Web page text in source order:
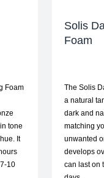
Foam
tone
It
10
Solis
Foam
The Solis
a natural
dark and
matching
unwanted
develops
can last on